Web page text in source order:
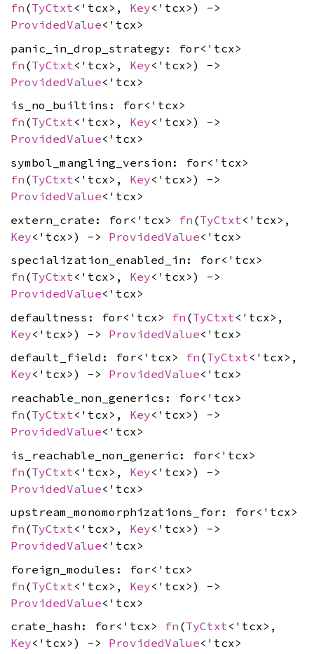
fn (TyCtxt<'tcx>, Key<'tcx>) ->
ProvidedValue<'tcx>
panic_in_drop_strategy: for<'tcx>
fn (TyCtxt <'tcx>, Key<'tcx>) ->
ProvidedValue<'tcx>
is_no_builtins: for<'tcx>
fn (TyCtxt<'tcx>, Key<'tcx>) ->
ProvidedValue<'tcx>
symbol_mangling_version: for<'tcx>
fn (TyCtxt <'tcx>, Key<'tcx>) ->
ProvidedValue<'tcx>
extern_crate: for<'tcx> fn (TyCtxt <'tcx>,
Key<'tcx>) -> ProvidedValue<'tcx>
specialization_enabled_in: for<'tcx>
fn (TyCtxt<'tcx>, Key<'tcx>) ->
ProvidedValue<'tcx>
defaultness: for<'tcx> fn (TyCtxt <'tcx>,
Key<'tcx>) -> ProvidedValue<'tcx>
default_field: for<'tcx> fn (TyCtxt<'tcx>,
Key<'tcx>) -> ProvidedValue<'tcx>
reachable_non_generics: for<'tcx>
fn (TyCtxt <'tcx>, Key<'tcx>) ->
ProvidedValue<'tcx>
is_reachable_non_generic: for<'tcx>
fn (TyCtxt <'tcx>, Key<'tcx>) ->
ProvidedValue<'tcx>
upstream_monomorphizations_for: for<'tcx>
fn (TyCtxt<'tcx>, Key<'tcx>) ->
ProvidedValue<'tcx>
foreign_modules: for<'tcx>
fn (TyCtxt <'tcx>, Key<'tcx>) ->
ProvidedValue<'tcx>
crate_hash: for<'tcx> fn (TyCtxt<'tcx>,
Key<'tcx>) -> ProvidedValue<'tcx>